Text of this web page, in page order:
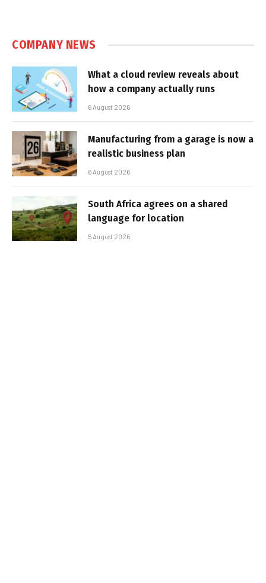
COMPANY NEWS
What a cloud review reveals about
how a company actually runs
6 August 2026
Manufacturing from a garage is now a
realistic business plan
6 August 2026
South Africa agrees on a shared
language for location
5 August 2026